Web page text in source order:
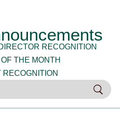
RECOGNITION
THE MONTH